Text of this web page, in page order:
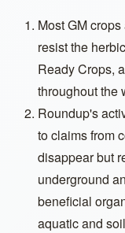
Most GM
resist the
Ready Crops,
throughout the
Roundup's
to claims from
disappear but
underground
beneficial
aquatic and